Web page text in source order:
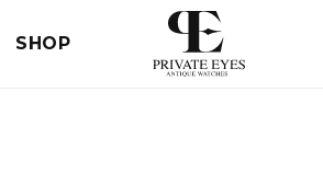
SHOP